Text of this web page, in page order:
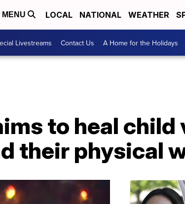
MENU LOCAL NATIONAL WEATHER
Livestreams Contact Us A Home for the Holidays
to heal
their physical